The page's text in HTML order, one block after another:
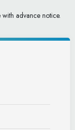
advance notice.